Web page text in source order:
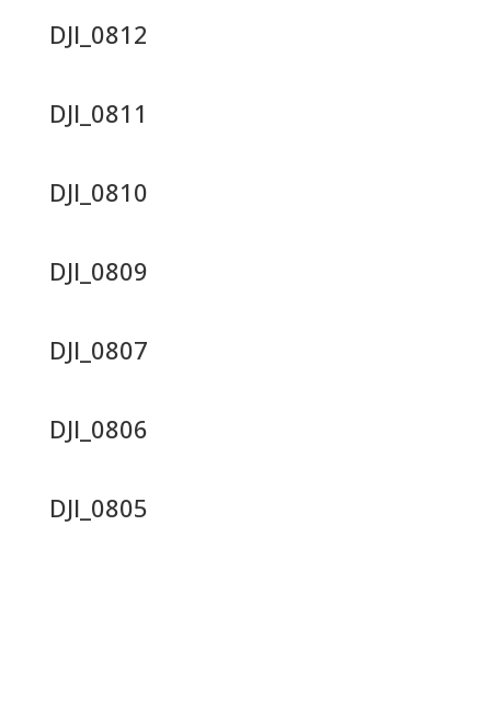
DJI_0812
DJI_0811
DJI_0810
DJI_0809
DJI_0807
DJI_0806
DJI_0805